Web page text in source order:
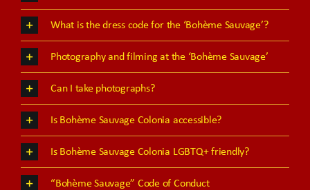
What is the dress code for the ‘Bohème Sauvage’?
Photography and filming at the ‘Bohème Sauvage’
Can I take photographs?
Is Bohème Sauvage Colonia accessible?
Is Bohème Sauvage Colonia LGBTQ+ friendly?
“Bohème Sauvage” Code of Conduct